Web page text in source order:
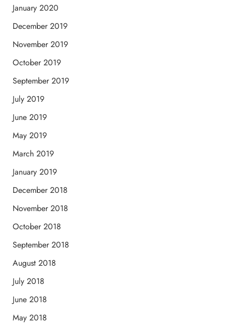
January 2020
December 2019
November 2019
October 2019
September 2019
July 2019
June 2019
May 2019
March 2019
January 2019
December 2018
November 2018
October 2018
September 2018
August 2018
July 2018
June 2018
May 2018